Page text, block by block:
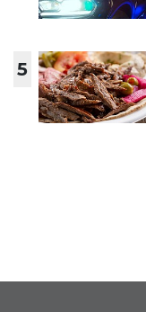
5